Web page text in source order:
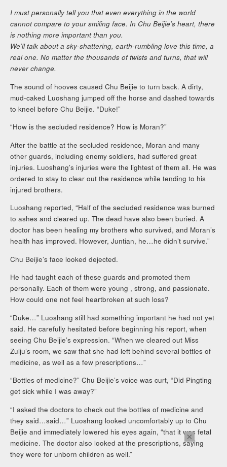
I must personally tell you that even everything in the world
cannot compare to your smiling face. In Chu Beijie’s heart, there
is nothing more important than you.
We’ll talk about a sky-shattering, earth-rumbling love this time, a
real one. No matter the thousands of twists and turns, that will
never change.
The sound of hooves caused Chu Beijie to turn back. A dirty,
mud-caked Luoshang jumped off the horse and dashed towards
to kneel before Chu Beijie. “Duke!”
“How is the secluded residence? How is Moran?”
After the battle at the secluded residence, Moran and many
other guards, including enemy soldiers, had suffered great
injuries. Luoshang’s injuries were the lightest of them all. He was
ordered to stay to clear out the residence while tending to his
injured brothers.
Luoshang reported, “Half of the secluded residence was burned
to ashes and cleared up. The dead have also been buried. A
doctor has been healing my brothers who survived, and Moran’s
health has improved. However, Juntian, he…he didn’t survive.”
Chu Beijie’s face looked dejected.
He had taught each of these guards and promoted them
personally. Each of them were young , strong, and passionate.
How could one not feel heartbroken at such loss?
“Duke…” Luoshang still had something important he had not yet
said. He carefully hesitated before beginning his report, when
seeing Chu Beijie’s expression. “When we cleared out Miss
Zuiju’s room, we saw that she had left behind several bottles of
medicine, as well as a few prescriptions…”
“Bottles of medicine?” Chu Beijie’s voice was curt, “Did Pingting
get sick while I was away?”
“I asked the doctors to check out the bottles of medicine and
they said…said…” Luoshang looked uncomfortably up to Chu
Beijie and immediately lowered his eyes again, “that it was fetal
medicine. The doctor also looked at the prescriptions, saying
they were for unborn children as well.”
×